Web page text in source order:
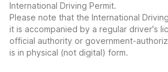
International Driving Permit.
Please note that the International
it is accompanied by a regular driver's
official authority or government-
is in physical (not digital) form.